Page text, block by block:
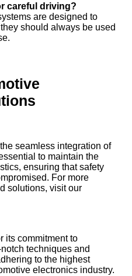
careful driving?
are designed to
should always be used
seamless integration of
to maintain the
ensuring that safety
For more
solutions, visit our
its commitment to
techniques and
to the highest
electronics industry.